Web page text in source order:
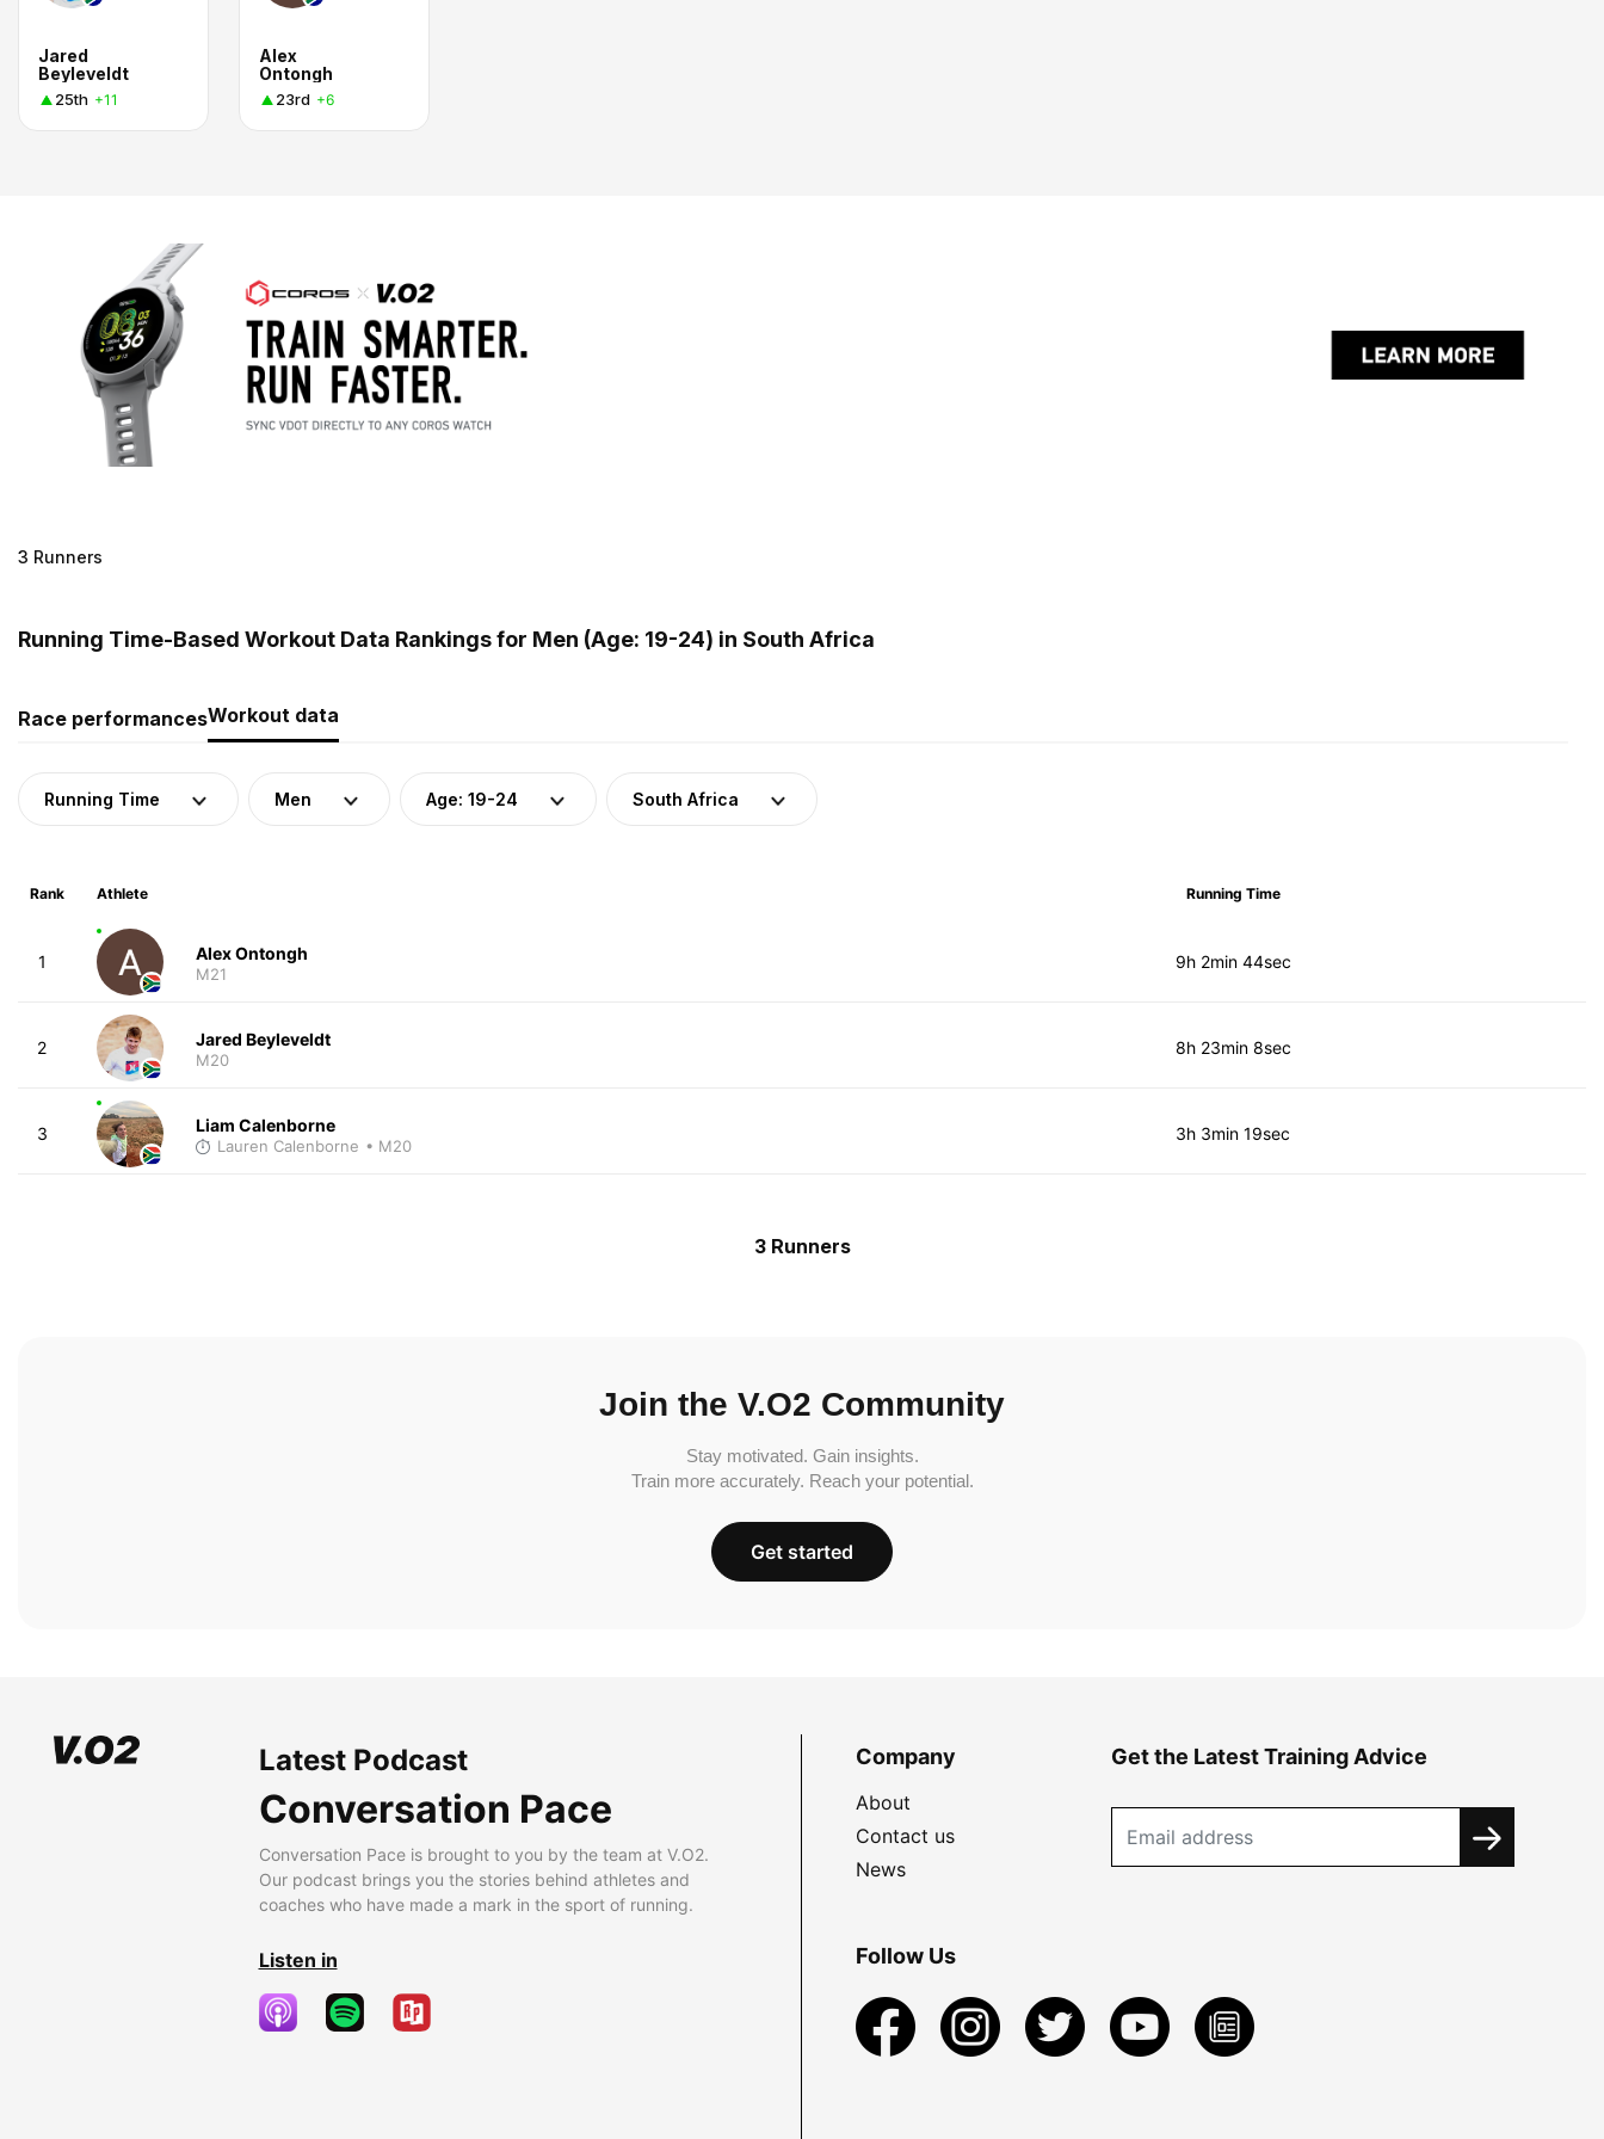
Jared
Beyleveldt
25th +11
Alex
Ontongh
23rd +6
3 Runners
Running Time-Based Workout Data Rankings for Men (Age: 19-24) in South Africa
Race performancesWorkout data
Running Time Men Age: 19-24 South Africa
Rank Athlete Running Time
1 Alex Ontongh
M21
9h 2min 44sec
2 Jared Beyleveldt
M20
8h 23min 8sec
3 Liam Calenborne
Lauren Calenborne • M20
3h 3min 19sec
3 Runners
Join the V.O2 Community
Stay motivated. Gain insights.
Train more accurately. Reach your potential.
Get started
Latest Podcast
Conversation Pace
Conversation Pace is brought to you by the team at V.O2.
Our podcast brings you the stories behind athletes and
coaches who have made a mark in the sport of running.
Listen in
Company
About
Contact us
News
Get the Latest Training Advice
Follow Us